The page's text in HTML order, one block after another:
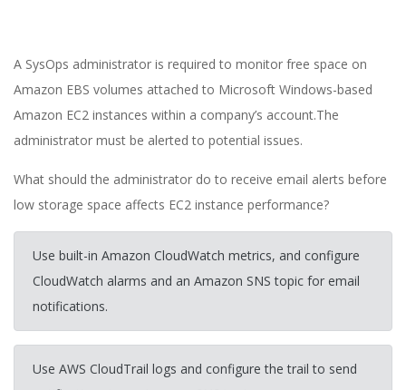
A SysOps administrator is required to monitor free space on
Amazon EBS volumes attached to Microsoft Windows-based
Amazon EC2 instances within a company’s account.The
administrator must be alerted to potential issues.
What should the administrator do to receive email alerts before
low storage space affects EC2 instance performance?
Use built-in Amazon CloudWatch metrics, and configure
CloudWatch alarms and an Amazon SNS topic for email
notifications.
Use AWS CloudTrail logs and configure the trail to send